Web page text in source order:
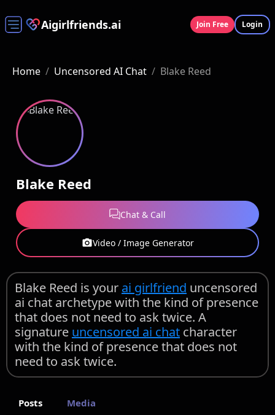
Aigirlfriends.ai Join Free Login
Home / Uncensored AI Chat / Blake Reed
Blake Reed
Chat & Call
Video / Image Generator
Blake Reed is your ai girlfriend uncensored
ai chat archetype with the kind of presence
that does not need to ask twice. A
signature uncensored ai chat character
with the kind of presence that does not
need to ask twice.
Posts Media